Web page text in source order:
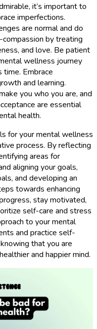
it’s important to
imperfections.
are normal and do
by treating
and love. Be patient
wellness journey
Embrace
and learning.
you who you are, and
are essential
health.
for your mental wellness
process. By reflecting
areas for
aligning your goals,
and developing an
towards enhancing
stay motivated,
self-care and stress
to your mental
and practice self-
that you are
and happier mind.